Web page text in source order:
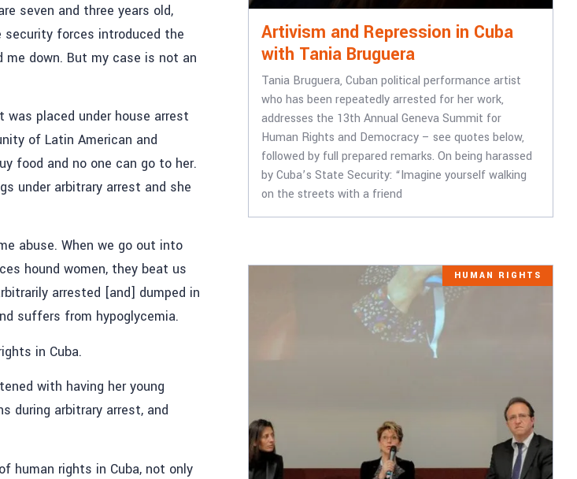
seven and three years old,
forces introduced the
down. But my case is not an
was placed under house arrest
of Latin American and
food and no one can go to her.
under arbitrary arrest and she
abuse. When we go out into
hound women, they beat us
arrested [and] dumped in
suffers from hypoglycemia.
in Cuba.
with having her young
during arbitrary arrest, and
human rights in Cuba, not only
Artivism and Repression in Cuba
with Tania Bruguera
Tania Bruguera, Cuban political performance artist
who has been repeatedly arrested for her work,
addresses the 13th Annual Geneva Summit for
Human Rights and Democracy – see quotes below,
followed by full prepared remarks. On being harassed
by Cuba’s State Security: “Imagine yourself walking
on the streets with a friend
HUMAN RIGHTS